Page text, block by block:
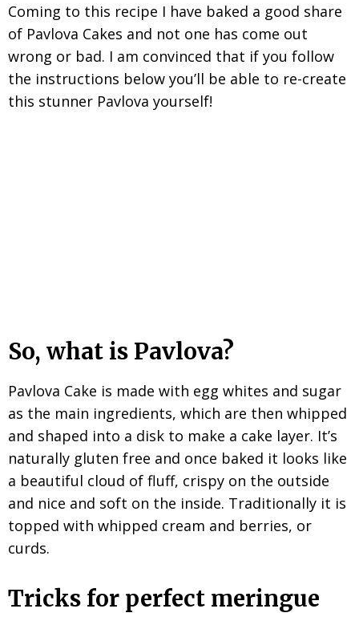
Coming to this recipe I have baked a good share
of Pavlova Cakes and not one has come out
wrong or bad. I am convinced that if you follow
the instructions below you’ll be able to re-create
this stunner Pavlova yourself!
So, what is Pavlova?
Pavlova Cake is made with egg whites and sugar
as the main ingredients, which are then whipped
and shaped into a disk to make a cake layer. It’s
naturally gluten free and once baked it looks like
a beautiful cloud of fluff, crispy on the outside
and nice and soft on the inside. Traditionally it is
topped with whipped cream and berries, or
curds.
Tricks for perfect meringue